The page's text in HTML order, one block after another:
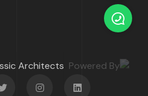
Architects Powered By